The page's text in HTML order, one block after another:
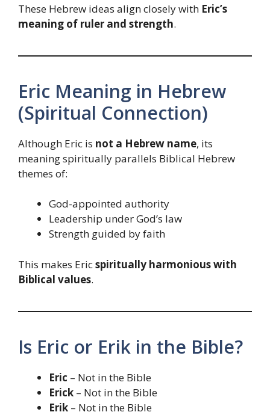
These Hebrew ideas align closely with Eric’s
meaning of ruler and strength.
Eric Meaning in Hebrew
(Spiritual Connection)
Although Eric is not a Hebrew name, its
meaning spiritually parallels Biblical Hebrew
themes of:
God-appointed authority
Leadership under God’s law
Strength guided by faith
This makes Ericspiritually harmonious with
Biblical values.
Is Eric or Erik in the Bible?
Eric – Not in the Bible
Erick – Not in the Bible
Erik – Not in the Bible